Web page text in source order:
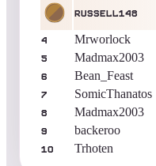
Russell148
4 Mrworlock
5 Madmax2003
6 Bean_Feast
7 SomicThanatos
8 Madmax2003
9 backeroo
10 Trhoten